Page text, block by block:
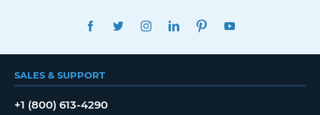
FACEBOOKTWITTERINSTAGRAMLINKEDINPINTEREST
SALES & SUPPORT
+1 (800) 613-4290